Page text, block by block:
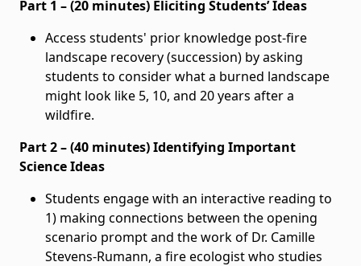
Part 1 – (20 minutes) Eliciting Students’ Ideas
Access students' prior knowledge post-fire
landscape recovery (succession) by asking
students to consider what a burned landscape
might look like 5, 10, and 20 years after a
wildfire.
Part 2 – (40 minutes) Identifying Important
Science Ideas
Students engage with an interactive reading to
1) making connections between the opening
scenario prompt and the work of Dr. Camille
Stevens-Rumann, a fire ecologist who studies